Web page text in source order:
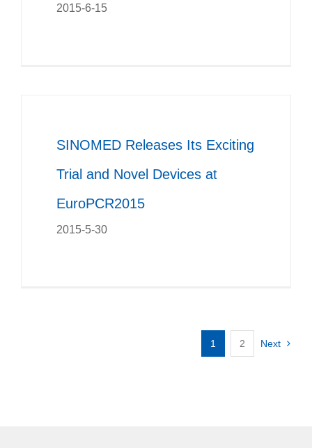
2015-6-15
SINOMED Releases Its Exciting
Trial and Novel Devices at
EuroPCR2015
2015-5-30
1 2 Next